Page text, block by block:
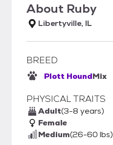
About Ruby
Libertyville, IL
BREED
Plott HoundMix
PHYSICAL TRAITS
Adult(3-8 years)
Female
Medium(26-60 lbs)